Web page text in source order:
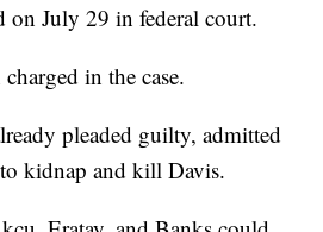
on July 29 in federal court.
in the case.
pleaded guilty, admitted
kidnap and kill Davis.